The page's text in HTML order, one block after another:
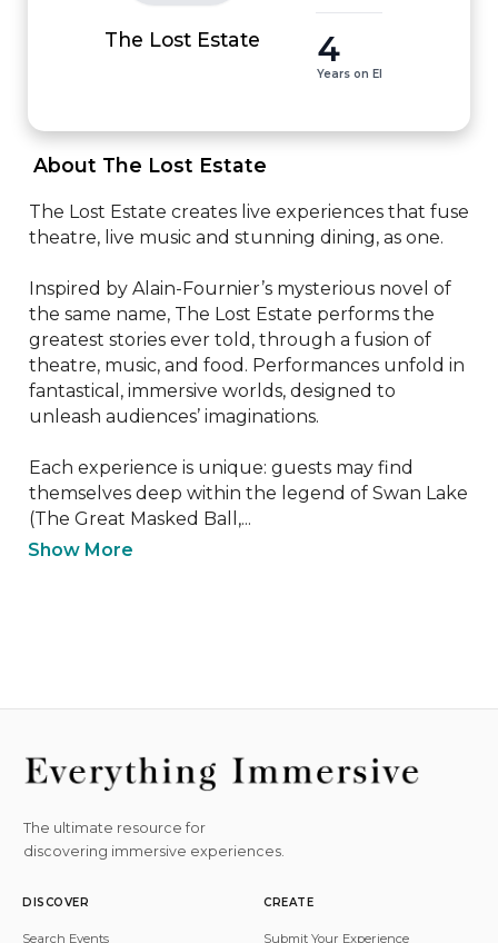
The Lost Estate 4
Years on EI
About The Lost Estate
The Lost Estate creates live experiences that fuse
theatre, live music and stunning dining, as one.
Inspired by Alain-Fournier’s mysterious novel of
the same name, The Lost Estate performs the
greatest stories ever told, through a fusion of
theatre, music, and food. Performances unfold in
fantastical, immersive worlds, designed to
unleash audiences’ imaginations.
Each experience is unique: guests may find
themselves deep within the legend of Swan Lake
(The Great Masked Ball,...
Show More
The ultimate resource for
discovering immersive experiences.
DISCOVER
Search Events
CREATE
Submit Your Experience